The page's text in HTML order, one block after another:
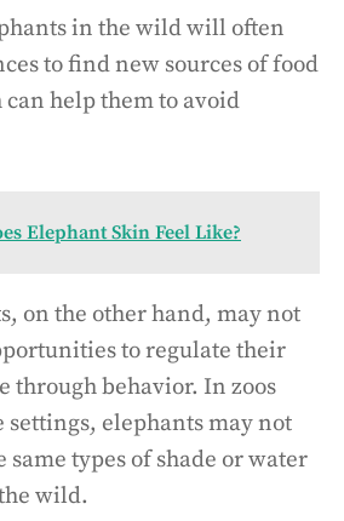
in the wild will often
to find new sources of food
help them to avoid
Elephant Skin Feel Like?
on the other hand, may not
to regulate their
through behavior. In zoos
settings, elephants may not
same types of shade or water
wild.